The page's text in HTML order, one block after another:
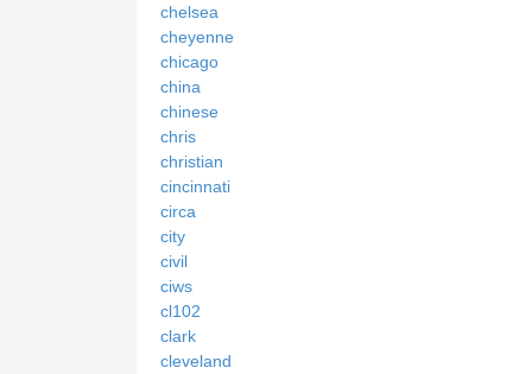
chelsea
cheyenne
chicago
china
chinese
chris
christian
cincinnati
circa
city
civil
ciws
cl102
clark
cleveland